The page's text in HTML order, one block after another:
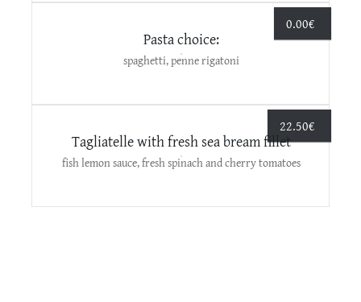
0.00€
Pasta choice:
spaghetti, penne rigatoni
22.50€
Τagliatelle with fresh sea bream fillet
fish lemon sauce, fresh spinach and cherry tomatoes